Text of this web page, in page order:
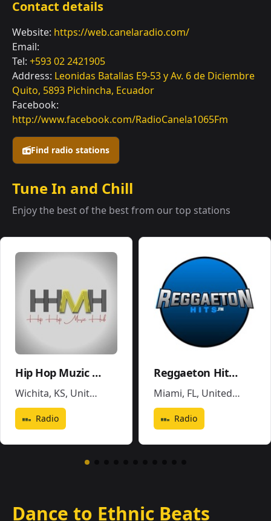
Find radio stations
Contact details
Website: https://web.canelaradio.com/
Email:
Tel: +593 02 2421905
Address: Leonidas Batallas E9-53 y Av. 6 de Diciembre
Quito, 5893 Pichincha, Ecuador
Facebook:
http://www.facebook.com/RadioCanela1065Fm
Tune In and Chill
Enjoy the best of the best from our top stations
Hip Hop Muzic Hub
Wichita, KS, United States
Radio
Reggaeton Hits FM
Miami, FL, United States
Radio
Dance to Ethnic Beats